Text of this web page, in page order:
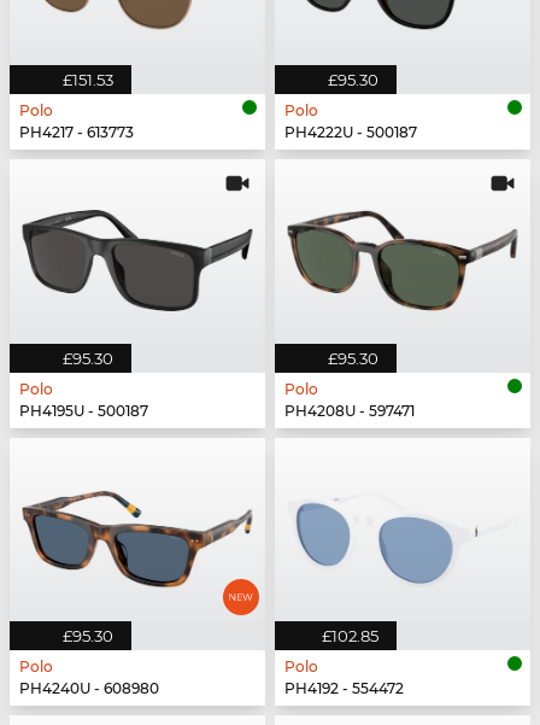
£151.53
Polo
PH4217 - 613773
£95.30
Polo
PH4222U - 500187
£95.30
Polo
PH4195U - 500187
£95.30
Polo
PH4208U - 597471
£95.30
Polo
PH4240U - 608980
£102.85
Polo
PH4192 - 554472